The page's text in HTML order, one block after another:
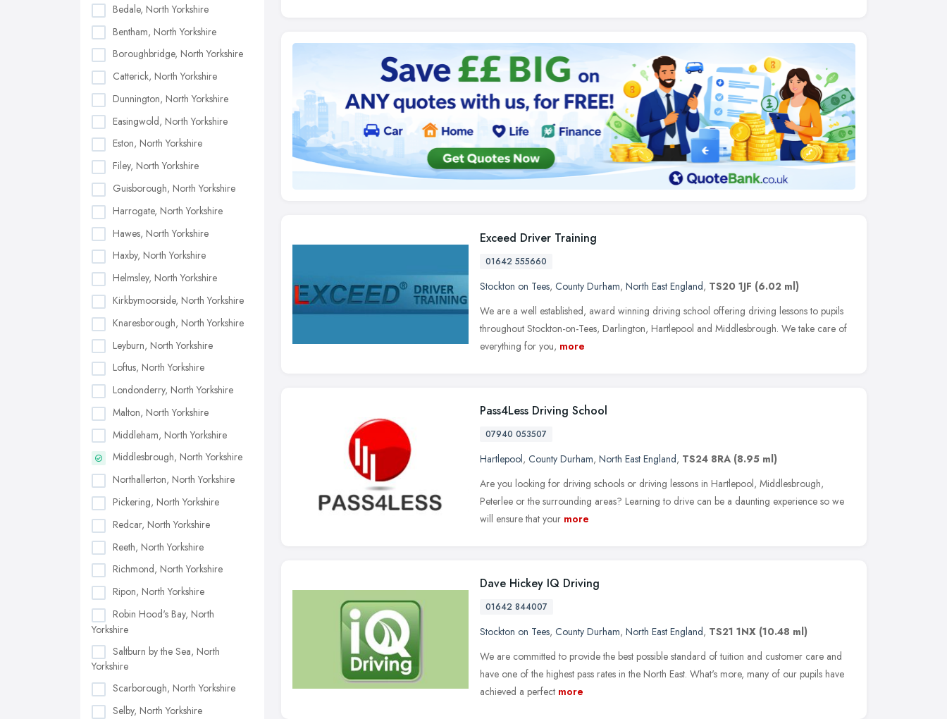
Bedale, North Yorkshire
Bentham, North Yorkshire
Boroughbridge, North Yorkshire
Catterick, North Yorkshire
Dunnington, North Yorkshire
Easingwold, North Yorkshire
Eston, North Yorkshire
Filey, North Yorkshire
Guisborough, North Yorkshire
Harrogate, North Yorkshire
Hawes, North Yorkshire
Haxby, North Yorkshire
Helmsley, North Yorkshire
Kirkbymoorside, North Yorkshire
Knaresborough, North Yorkshire
Leyburn, North Yorkshire
Loftus, North Yorkshire
Londonderry, North Yorkshire
Malton, North Yorkshire
Middleham, North Yorkshire
Middlesbrough, North Yorkshire
Northallerton, North Yorkshire
Pickering, North Yorkshire
Redcar, North Yorkshire
Reeth, North Yorkshire
Richmond, North Yorkshire
Ripon, North Yorkshire
Robin Hood's Bay, North
Yorkshire
Saltburn by the Sea, North
Yorkshire
Scarborough, North Yorkshire
Selby, North Yorkshire
Exceed Driver Training
01642 555660
Stockton on Tees, County Durham, North East England, TS20 1JF (6.02 ml)
We are a well established, award winning driving school offering driving lessons to pupils
throughout Stockton-on-Tees, Darlington, Hartlepool and Middlesbrough. We take care of
everything for you, more
Pass4Less Driving School
07940 053507
Hartlepool, County Durham, North East England, TS24 8RA (8.95 ml)
Are you looking for driving schools or driving lessons in Hartlepool, Middlesbrough,
Peterlee or the surrounding areas? Learning to drive can be a daunting experience so we
will ensure that your more
Dave Hickey IQ Driving
01642 844007
Stockton on Tees, County Durham, North East England, TS21 1NX (10.48 ml)
We are committed to provide the best possible standard of tuition and customer care and
have one of the highest pass rates in the North East. What's more, many of our pupils have
achieved a perfect more